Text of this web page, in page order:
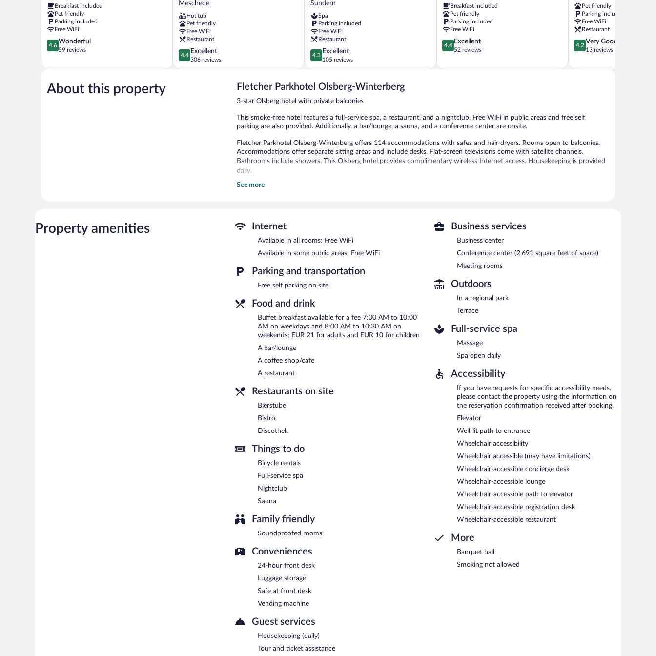
Breakfast included
Pet friendly
Parking included
Free WiFi
4.6
out
5,
59
reviews
4.6
Wonderful
59 reviews
Meschede
Meschede
Hot tub
Pet friendly
Free WiFi
Restaurant
4.4
out
of
4.4
Excellent
306 reviews
Sundern-
Sorpesee
Sundern
Sundern
Spa
Parking included
Free WiFi
Restaurant
4.3
out
of
Excellent,
reviews
4.3
Excellent
105 reviews
Warstein
Breakfast included
Pet friendly
Parking included
Free WiFi
4.4
out
5,
4.4
Excellent
52 reviews
Meschede
Pet friendly
Parking included
Free WiFi
Restaurant
4.2
out
5,
4.2
Very Good
13 reviews
About this property Fletcher Parkhotel Olsberg-Winterberg
3-star Olsberg hotel with private balconies
This smoke-free hotel features a full-service spa, a restaurant, and a nightclub. Free WiFi in public areas and free self
parking are also provided. Additionally, a bar/lounge, a sauna, and a conference center are onsite.
Fletcher Parkhotel Olsberg-Winterberg offers 114 accommodations with safes and hair dryers. Rooms open to balconies.
Accommodations offer separate sitting areas and include desks. Flat-screen televisions come with satellite channels.
Bathrooms include showers. This Olsberg hotel provides complimentary wireless Internet access. Housekeeping is provided
daily.
Recreational amenities at the hotel include a sauna.
Fletcher Parkhotel Olsberg-Winterberg features a full-service spa and a sauna. Dining options at the hotel include a
restaurant and a coffee shop/cafe. A bar/lounge is on site where guests can unwind with a drink. Wireless Internet access is
This 3-star property offers access to a business center and meeting rooms. Event facilities measuring 2691 square feet (250
square meters) include a conference center. This business-friendly hotel also offers a nightclub, a terrace, and a vending
machine. Complimentary self parking is available on site.
Fletcher Parkhotel Olsberg-Winterberg is a smoke-free property.
Buffet breakfasts are available for a surcharge on weekdays between 7:00 AM and 10:00 AM and on weekends between
8:00 AM and 10:30 AM.
Bierstube- Onsite brewpub.
- Onsite bistro.
See more
Property amenities Internet
Available in all rooms: Free WiFi
Available in some public areas: Free WiFi
Parking and transportation
Free self parking on site
Food and drink
Buffet breakfast available for a fee 7:00 AM to 10:00
AM on weekdays and 8:00 AM to 10:30 AM on
weekends; EUR 21 for adults and EUR 10 for children
A bar/lounge
A coffee shop/cafe
A restaurant
Restaurants on site
Bierstube
Bistro
Discothek
Things to do
Bicycle rentals
Full-service spa
Nightclub
Sauna
Family friendly
Soundproofed rooms
Conveniences
24-hour front desk
Luggage storage
Safe at front desk
Vending machine
Guest services
Housekeeping (daily)
Tour and ticket assistance
Business services
Business center
Conference center (2,691 square feet of space)
Meeting rooms
Outdoors
In a regional park
Terrace
Full-service spa
Massage
Spa open daily
Accessibility
If you have requests for specific accessibility needs,
please contact the property using the information on
the reservation confirmation received after booking.
Elevator
Well-lit path to entrance
Wheelchair accessibility
Wheelchair accessible (may have limitations)
Wheelchair-accessible concierge desk
Wheelchair-accessible lounge
Wheelchair-accessible path to elevator
Wheelchair-accessible registration desk
Wheelchair-accessible restaurant
More
Banquet hall
Smoking not allowed